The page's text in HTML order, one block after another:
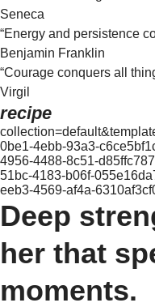
Seneca
“Energy and persistence
Benjamin Franklin
“Courage conquers all
Virgil
recipe
0be1-4ebb-93a3-
4956-4488-8c51-
51bc-4183-b06f-
eeb3-4569-af4a-
Deep
her that
moments.